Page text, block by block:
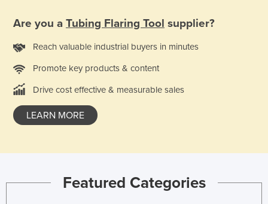
Are you a Tubing Flaring Tool supplier?
Reach valuable industrial buyers in minutes
Promote key products & content
Drive cost effective & measurable sales
LEARN MORE
Featured Categories